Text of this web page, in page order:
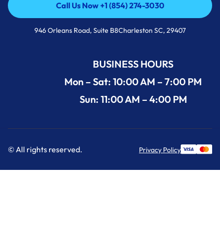
Call Us Now +1 (854) 274-3030
Call Us Now +1 (854) 274-3030
946 Orleans Road, Suite B8Charleston SC, 29407
BUSINESS HOURS
Mon – Sat: 10:00 AM – 7:00 PM
Sun: 11:00 AM – 4:00 PM
© All rights reserved. Privacy Policy